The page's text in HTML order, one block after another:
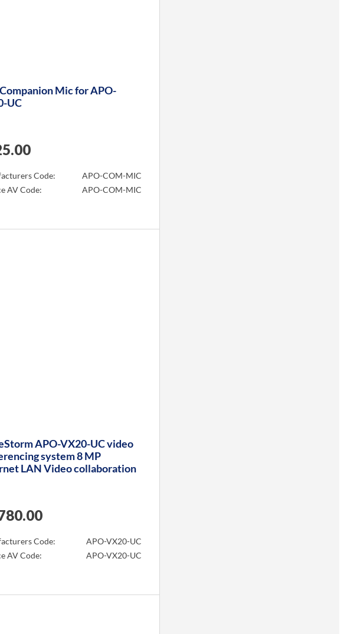
Mic for APO-
UC
Code:
APO-COM-MIC
AV Code:
APO-COM-MIC
APO-VX20-UC video
system 8 MP
LAN Video collaboration
Code:
APO-VX20-UC
AV Code:
APO-VX20-UC